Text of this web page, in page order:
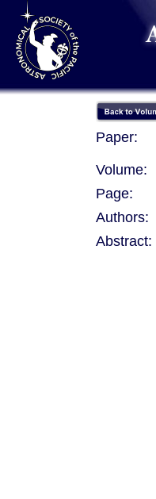
Paper:
Volume:
Page:
Authors:
Abstract: